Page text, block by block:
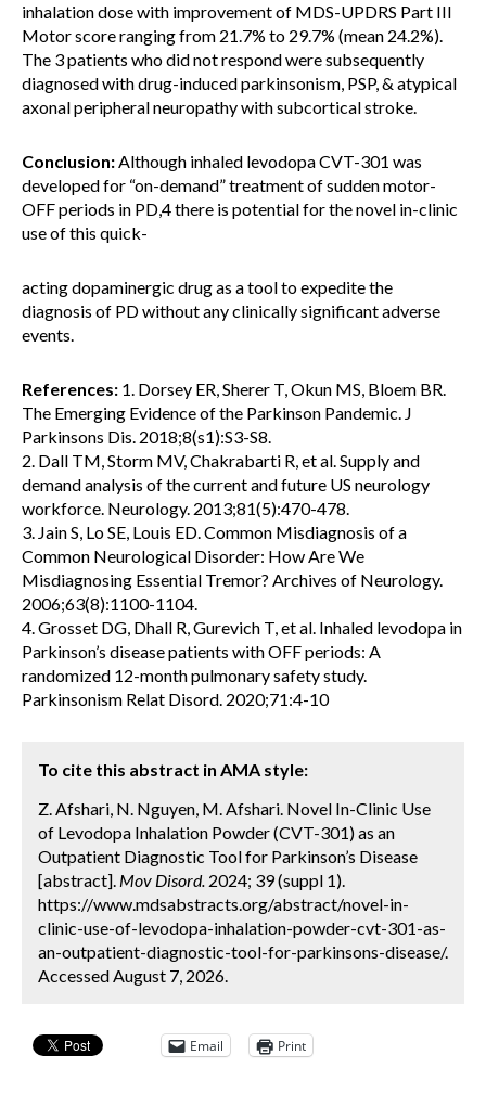
inhalation dose with improvement of MDS-UPDRS Part III
Motor score ranging from 21.7% to 29.7% (mean 24.2%).
The 3 patients who did not respond were subsequently
diagnosed with drug-induced parkinsonism, PSP, & atypical
axonal peripheral neuropathy with subcortical stroke.
Conclusion:Although inhaled levodopa CVT-301 was
developed for “on-demand” treatment of sudden motor-
OFF periods in PD,4 there is potential for the novel in-clinic
use of this quick-
acting dopaminergic drug as a tool to expedite the
diagnosis of PD without any clinically significant adverse
events.
References: 1. Dorsey ER, Sherer T, Okun MS, Bloem BR.
The Emerging Evidence of the Parkinson Pandemic. J
Parkinsons Dis. 2018;8(s1):S3-S8.
2. Dall TM, Storm MV, Chakrabarti R, et al. Supply and
demand analysis of the current and future US neurology
workforce. Neurology. 2013;81(5):470-478.
3. Jain S, Lo SE, Louis ED. Common Misdiagnosis of a
Common Neurological Disorder: How Are We
Misdiagnosing Essential Tremor? Archives of Neurology.
2006;63(8):1100-1104.
4. Grosset DG, Dhall R, Gurevich T, et al. Inhaled levodopa in
Parkinson’s disease patients with OFF periods: A
randomized 12-month pulmonary safety study.
Parkinsonism Relat Disord. 2020;71:4-10
To cite this abstract in AMA style:
Z. Afshari, N. Nguyen, M. Afshari. Novel In-Clinic Use
of Levodopa Inhalation Powder (CVT-301) as an
Outpatient Diagnostic Tool for Parkinson’s Disease
[abstract]. Mov Disord. 2024; 39 (suppl 1).
https://www.mdsabstracts.org/abstract/novel-in-
clinic-use-of-levodopa-inhalation-powder-cvt-301-as-
an-outpatient-diagnostic-tool-for-parkinsons-disease/.
Accessed August 7, 2026.
Email Print